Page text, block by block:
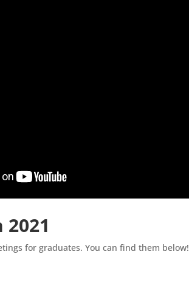
for graduates. You can find them below!